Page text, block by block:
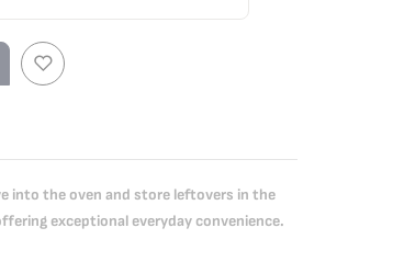
into the oven and store leftovers in the
exceptional everyday convenience.